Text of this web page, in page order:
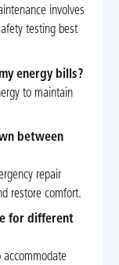
involves
testing best
energy bills?
to maintain
between
repair
restore comfort.
for different
accommodate